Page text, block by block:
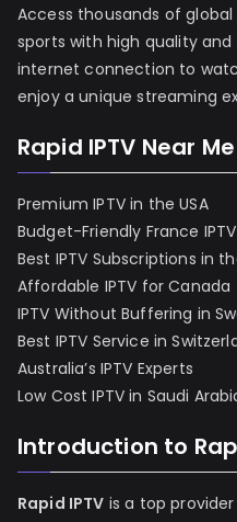
Access thousands of
sports with high quality
internet connection to
enjoy a unique streaming
Rapid IPTV Near Me
Premium IPTV in the USA
Budget-Friendly France IPTV
Best IPTV Subscriptions in
Affordable IPTV for Canada
IPTV Without Buffering in
Best IPTV Service in
Australia’s IPTV Experts
Low Cost IPTV in Saudi
Introduction to
Rapid IPTV is a top